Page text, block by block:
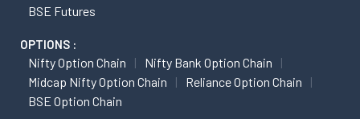
BSE Futures
OPTIONS :
Nifty Option Chain
Nifty Bank Option Chain
Midcap Nifty Option Chain
Reliance Option Chain
BSE Option Chain